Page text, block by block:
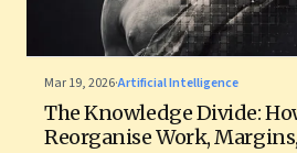
Mar 19, 2026·Artificial Intelligence
The Knowledge Divide:
Reorganise Work,